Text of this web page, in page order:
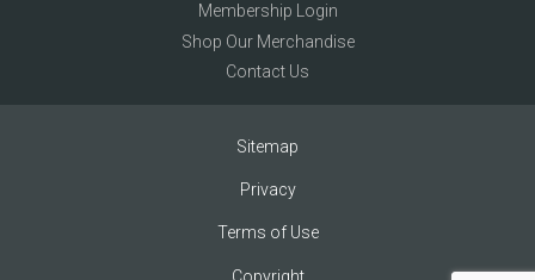
Membership Login
Shop Our Merchandise
Contact Us
Sitemap
Privacy
Terms of Use
Copyright